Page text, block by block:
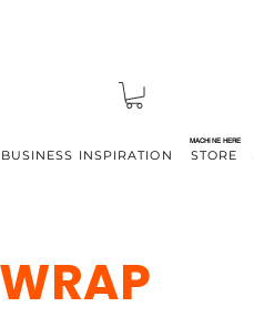
BUSINESS INSPIRATION STORE
MACHINE HERE
WRAP